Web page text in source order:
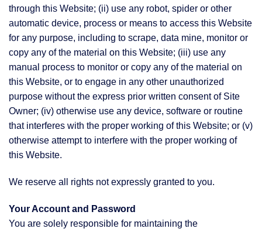
through this Website; (ii) use any robot, spider or other
automatic device, process or means to access this Website
for any purpose, including to scrape, data mine, monitor or
copy any of the material on this Website; (iii) use any
manual process to monitor or copy any of the material on
this Website, or to engage in any other unauthorized
purpose without the express prior written consent of Site
Owner; (iv) otherwise use any device, software or routine
that interferes with the proper working of this Website; or (v)
otherwise attempt to interfere with the proper working of
this Website.
We reserve all rights not expressly granted to you.
Your Account and Password
You are solely responsible for maintaining the